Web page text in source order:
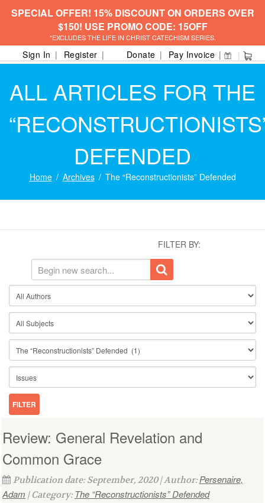
SPECIAL OFFER! 15% DISCOUNT ON ORDERS OVER
$150! USE PROMO CODE: 15OFF
*EXCLUDES THE LIFE IN CHRIST CATECHISM SERIES.
Sign In Register Donate Pay Invoice
ALL ARTICLES FOR THE
DEFENDED
Home Archives The “Reconstructionists” Defended
FILTER BY:
Review: General Revelation and
Common Grace
Publication date: September, 2020 | Author:Persenaire,
Adam | Category:The “Reconstructionists” Defended